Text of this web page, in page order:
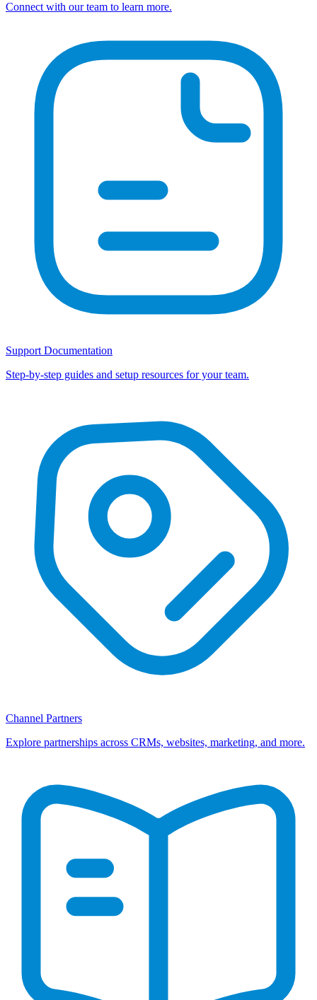
Connect with our team to learn more.
Support Documentation
Step-by-step guides and setup resources for your team.
Channel Partners
Explore partnerships across CRMs, websites, marketing, and more.